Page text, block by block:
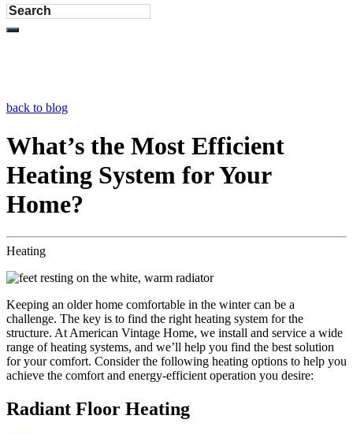
back to blog
What’s the Most Efficient
Heating System for Your
Home?
Heating
Keeping an older home comfortable in the winter can be a
challenge. The key is to find the right heating system for the
structure. At American Vintage Home, we install and service a wide
range of heating systems, and we’ll help you find the best solution
for your comfort. Consider the following heating options to help you
achieve the comfort and energy-efficient operation you desire:
Radiant Floor Heating